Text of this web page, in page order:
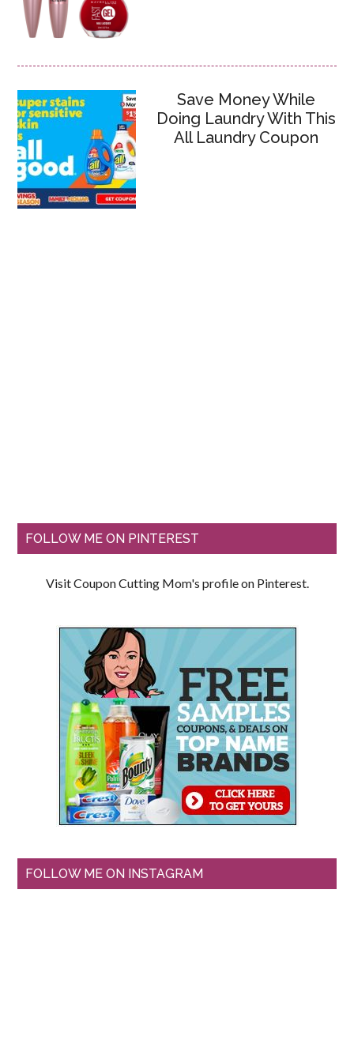
Save Money While
Doing Laundry With This
All Laundry Coupon
FOLLOW ME ON PINTEREST
Visit Coupon Cutting Mom's profile on Pinterest.
FOLLOW ME ON INSTAGRAM